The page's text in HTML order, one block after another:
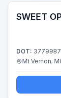
SWEET
DOT: 3779987
Mt Vernon,